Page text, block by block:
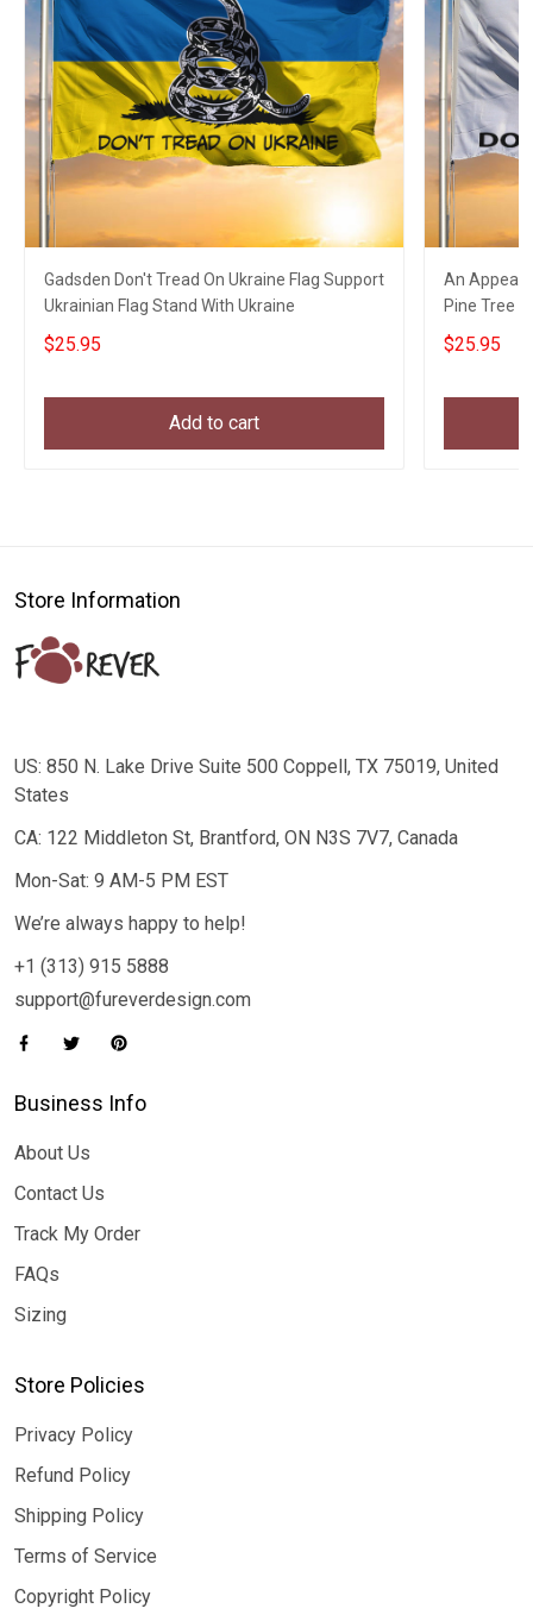
Gadsden Don't Tread On Ukraine Flag Support
Ukrainian Flag Stand With Ukraine
$25.95
Add to cart
An Appeal
Pine Tree
Decor
$25.95
Store Information
US: 850 N. Lake Drive Suite 500 Coppell, TX 75019, United
States
CA: 122 Middleton St, Brantford, ON N3S 7V7, Canada
Mon-Sat: 9 AM-5 PM EST
We’re always happy to help!
+1 (313) 915 5888
support@fureverdesign.com
Business Info
About Us
Contact Us
Track My Order
FAQs
Sizing
Store Policies
Privacy Policy
Refund Policy
Shipping Policy
Terms of Service
Copyright Policy